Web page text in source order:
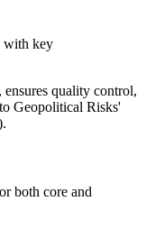
with key
ensures quality control,
Geopolitical Risks'
both core and